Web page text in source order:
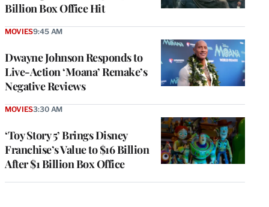
Billion Box Office Hit
Dwayne Johnson Responds to
Live-Action ‘Moana’ Remake’s
Negative Reviews
MOVIES9:45 AM
‘Toy Story 5’ Brings Disney
Franchise’s Value to $16 Billion
After $1 Billion Box Office
MOVIES3:30 AM